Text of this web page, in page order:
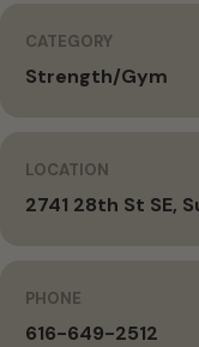
CATEGORY
Strength/Gym
LOCATION
2741 28th St SE,
PHONE
616-649-2512